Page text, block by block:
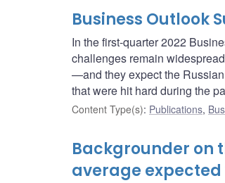
Business Outlook
In the first-quarter 2022
challenges remain
—and they expect the
that were hit hard during the
Content Type(s): Publications,
Backgrounder on
average